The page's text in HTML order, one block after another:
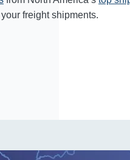
freight shipments.